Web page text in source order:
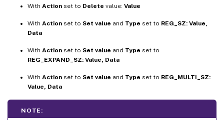
With Action set to Delete value: Value
With Action set to Set value and Type set to REG_SZ: Value,
Data
With Action set to Set value and Type set to
REG_EXPAND_SZ: Value, Data
With Action set to Set value and Type set to REG_MULTI_SZ:
Value, Data
NOTE:
Hashtags
Active Directory attributes
XML files